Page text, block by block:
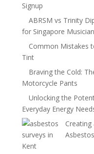
Signup
ABRSM vs Trinity
for Singapore
Common Mistakes
Tint
Braving the Cold:
Motorcycle Pants
Unlocking the
Everyday Energy